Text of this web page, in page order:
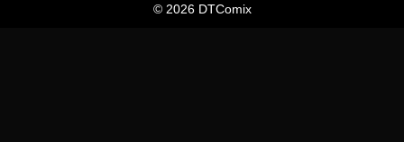
© 2026 DTComix